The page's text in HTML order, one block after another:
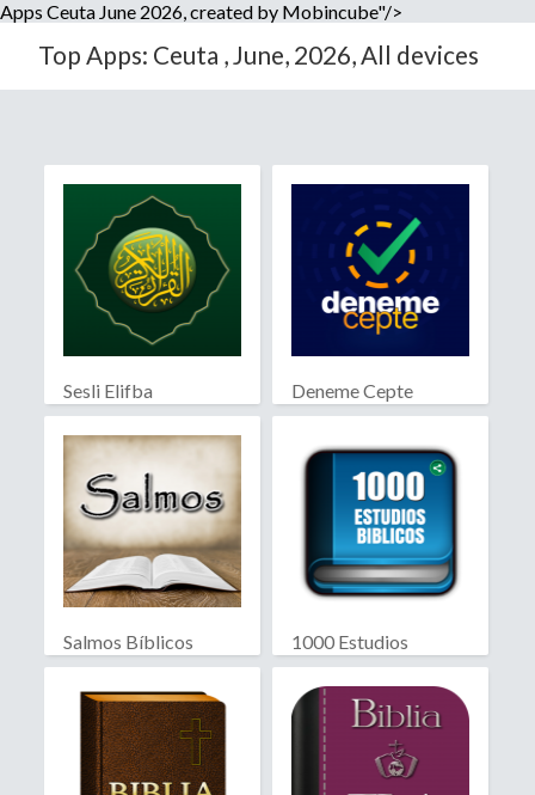
Apps Ceuta June 2026, created by Mobincube"/>
Top Apps: Ceuta , June, 2026, All devices
Sesli Elifba Deneme Cepte
Salmos Bíblicos
1000 Estudios
Biblicos